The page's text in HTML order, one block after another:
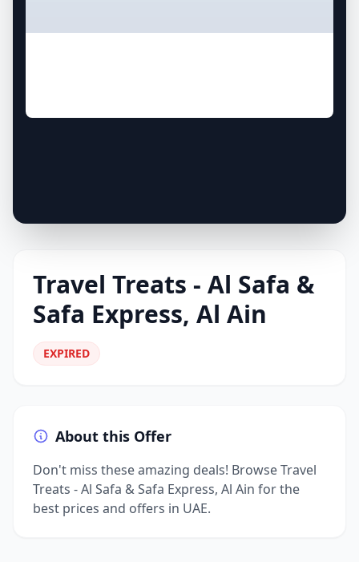
Travel Treats - Al Safa &
Safa Express, Al Ain
EXPIRED
About this Offer
Don't miss these amazing deals! Browse Travel
Treats - Al Safa & Safa Express, Al Ain for the
best prices and offers in UAE.